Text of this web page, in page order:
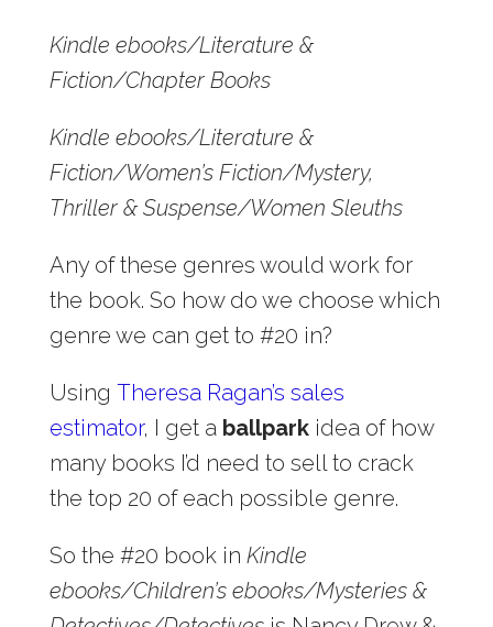
Kindle ebooks/Literature &
Fiction/Chapter Books
Kindle ebooks/Literature &
Fiction/Women’s Fiction/Mystery,
Thriller & Suspense/Women Sleuths
Any of these genres would work for
the book. So how do we choose which
genre we can get to #20 in?
Using Theresa Ragan’s sales
estimator, I get a ballparkidea of how
many books I’d need to sell to crack
the top 20 of each possible genre.
So the #20 book in Kindle
ebooks/Children’s ebooks/Mysteries &